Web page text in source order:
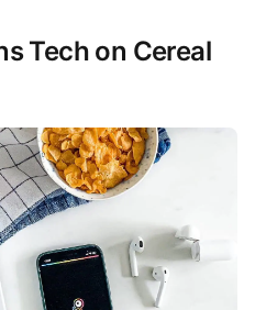
Tech on Cereal